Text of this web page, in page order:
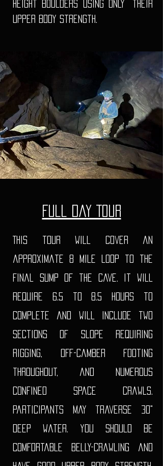
height boulders using only
their
upper body strength.
Full Day Tour
This tour will cover an
approximate 8 mile loop to the
final sump of the cave. It will
require 6.5 to 8.5 hours to
complete and will include two
sections of slope requiring
rigging, off-camber footing
throughout, and numerous
confined space crawls.
Participants may traverse 30"
deep water. you should be
comfortable belly-crawling and